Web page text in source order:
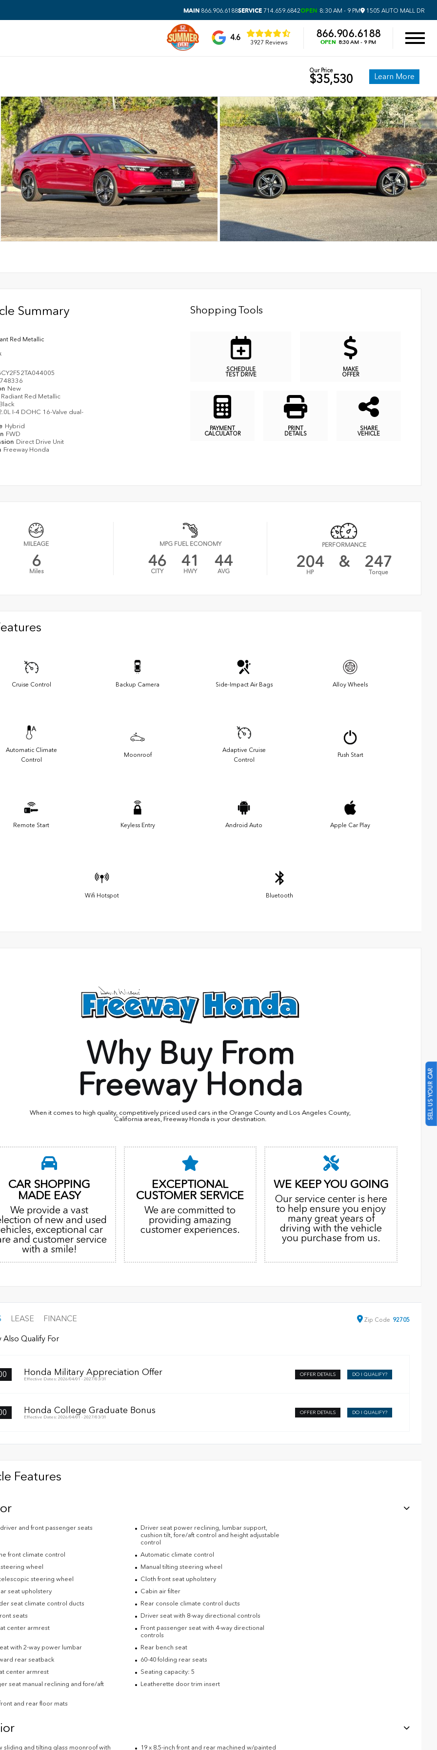
MAIN 866.906.6188SERVICE 714.659.6842OPEN 8:30 AM - 9 PM 1505 AUTO MALL DR
4.6
3927 Reviews
866.906.6188
OPEN 8:30 AM - 9 PM
Our Price
$35,530 Learn More
Summary
Red Metallic
748336
New
Radiant Red Metallic
I-4 DOHC 16-Valve dual-
Hybrid
FWD
Direct Drive Unit
Freeway Honda
Shopping Tools
SCHEDULE
TEST DRIVE
MAKE
OFFER
PAYMENT
CALCULATOR
PRINT
DETAILS
SHARE
VEHICLE
MILEAGE
6
Miles
MPG FUEL ECONOMY
46
CITY
41
HWY
44
AVG
PERFORMANCE
204
HP
& 247
Torque
Cruise Control Backup Camera Side-Impact Air Bags Alloy Wheels
Automatic Climate
Control
Moonroof
Adaptive Cruise
Control
Push Start
Remote Start Keyless Entry Android Auto Apple Car Play
Wifi Hotspot Bluetooth
Why Buy From
Freeway Honda
When it comes to high quality, competitively priced used cars in the Orange County and Los Angeles County,
California areas, Freeway Honda is your destination.
CAR SHOPPING
MADE EASY
We provide a vast
of new and used
exceptional car
and customer service
with a smile!
EXCEPTIONAL
CUSTOMER SERVICE
We are committed to
providing amazing
customer experiences.
WE KEEP YOU GOING
Our service center is here
to help ensure you enjoy
many great years of
driving with the vehicle
you purchase from us.
LEASE FINANCE Zip Code 92705
Also Qualify For
Honda Military Appreciation Offer
Effective Dates: 2026/04/01 - 2027/03/31
OFFER DETAILS DO I QUALIFY?
Honda College Graduate Bonus
Effective Dates: 2026/04/01 - 2027/03/31
OFFER DETAILS DO I QUALIFY?
Features
and front passenger seats
Driver seat power reclining, lumbar support,
cushion tilt, fore/aft control and height adjustable
control
front climate control
Automatic climate control
wheel
Manual tilting steering wheel
steering wheel
Cloth front seat upholstery
seat upholstery
Cabin air filter
seat climate control ducts
Rear console climate control ducts
seats
Driver seat with 8-way directional controls
center armrest
Front passenger seat with 4-way directional
controls
with 2-way power lumbar
Rear bench seat
rear seatback
60-40 folding rear seats
center armrest
Seating capacity: 5
seat manual reclining and fore/aft
Leatherette door trim insert
and rear floor mats
sliding and tilting glass moonroof with 19 x 8.5-inch front and rear machined w/painted
SELL US YOUR CAR